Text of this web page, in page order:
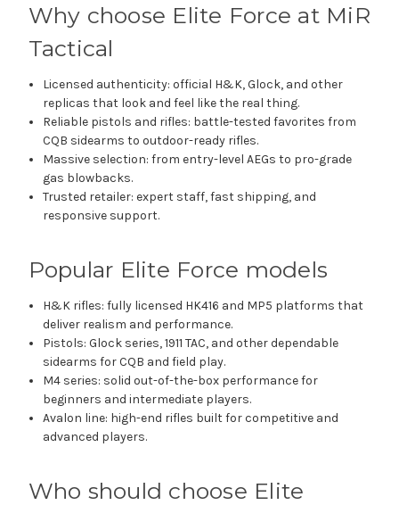
Why choose Elite Force at MiR
Tactical
Licensed authenticity: official H&K, Glock, and other
replicas that look and feel like the real thing.
Reliable pistols and rifles: battle-tested favorites from
CQB sidearms to outdoor-ready rifles.
Massive selection: from entry-level AEGs to pro-grade
gas blowbacks.
Trusted retailer: expert staff, fast shipping, and
responsive support.
Popular Elite Force models
H&K rifles: fully licensed HK416 and MP5 platforms that
deliver realism and performance.
Pistols: Glock series, 1911 TAC, and other dependable
sidearms for CQB and field play.
M4 series: solid out-of-the-box performance for
beginners and intermediate players.
Avalon line: high-end rifles built for competitive and
advanced players.
Who should choose Elite